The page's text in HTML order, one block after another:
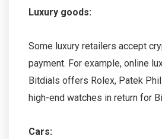
Luxury goods:
Some luxury retailers accept
payment. For example, online
Bitdials offers Rolex, Patek
high-end watches in return for
Cars: